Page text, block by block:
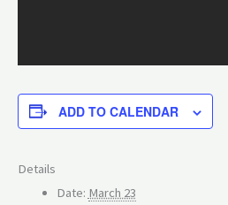
ADD TO CALENDAR
Details
Date: March 23